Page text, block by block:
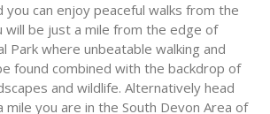
can enjoy peaceful walks from the
will be just a mile from the edge of
Park where unbeatable walking and
found combined with the backdrop of
and wildlife. Alternatively head
mile you are in the South Devon Area of